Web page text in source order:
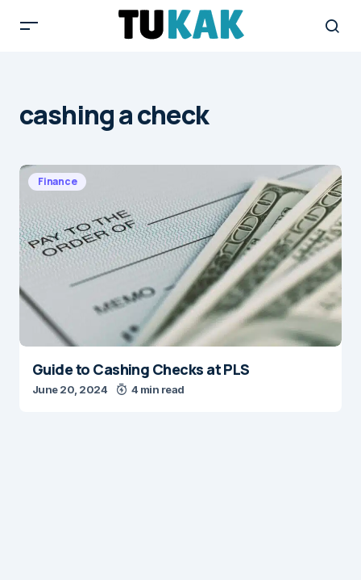
cashing a check
Finance
Guide to Cashing Checks at PLS
June 20, 2024 4 min read